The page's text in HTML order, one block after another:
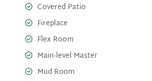
Covered Patio
Fireplace
Flex Room
Main-level Master
Mud Room